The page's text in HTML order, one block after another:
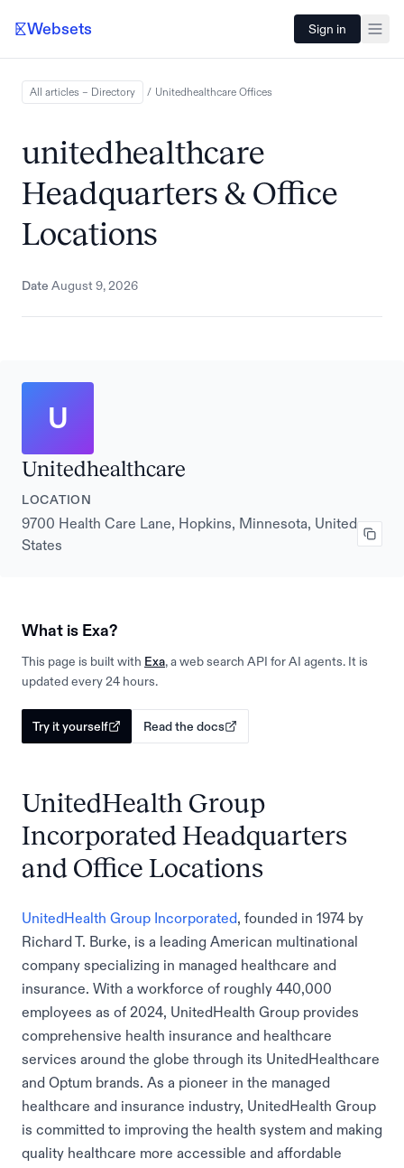
Websets Sign in
All articles – Directory / Unitedhealthcare Offices
unitedhealthcare
Headquarters & Office
Locations
Date August 9, 2026
U
Unitedhealthcare
LOCATION
9700 Health Care Lane, Hopkins, Minnesota, United
States
What is Exa?
This page is built with Exa, a web search API for AI agents. It is
updated every 24 hours.
Try it yourself Read the docs
UnitedHealth Group
Incorporated Headquarters
and Office Locations
UnitedHealth Group Incorporated
, founded in 1974 by
Richard T. Burke, is a leading American multinational
company specializing in managed healthcare and
insurance. With a workforce of roughly 440,000
employees as of 2024, UnitedHealth Group provides
comprehensive health insurance and healthcare
services around the globe through its UnitedHealthcare
and Optum brands. As a pioneer in the managed
healthcare and insurance industry, UnitedHealth Group
is committed to improving the health system and making
quality healthcare more accessible and affordable